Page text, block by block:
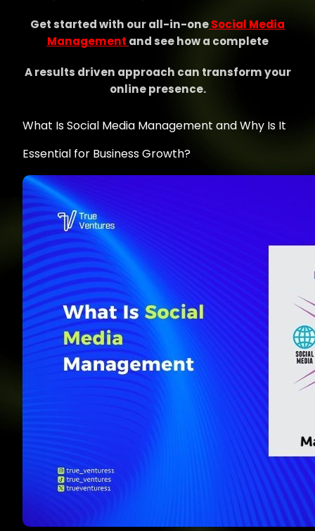
Get started with our all-in-oneSocial Media
Management and see how a complete
A results driven approach can transform your
online presence.
What Is Social Media Management and Why Is It
Essential for Business Growth?